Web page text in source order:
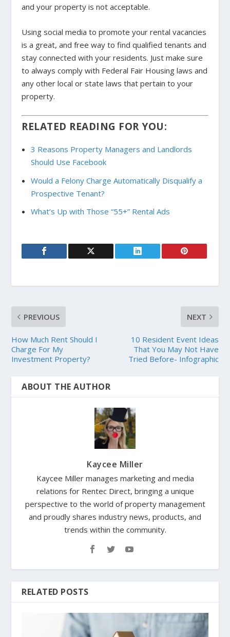
and your property is not acceptable.
Using social media to promote your rental vacancies
is a great, and free way to find qualified tenants and
stay connected with your residents. Just make sure
to always comply with Federal Fair Housing laws and
any other local or state laws that pertain to your
property.
RELATED READING FOR YOU:
3 Reasons Property Managers and Landlords
Should Use Facebook
Would a Felony Charge Automatically Disqualify a
Prospective Tenant?
What’s Up with Those “55+” Rental Ads
PREVIOUS
How Much Rent Should I
Charge For My
Investment Property?
NEXT
10 Resident Event Ideas
That You May Not Have
Tried Before- Infographic
ABOUT THE AUTHOR
Kaycee Miller
Kaycee Miller manages marketing and media
relations for Rentec Direct, bringing a unique
perspective to the world of property management
and proudly shares industry news, products, and
trends within the community.
RELATED POSTS